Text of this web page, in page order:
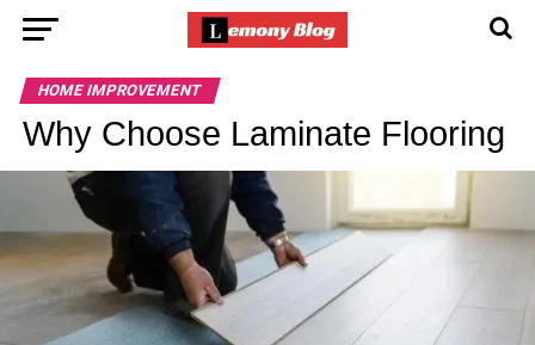
HOME IMPROVEMENT
Why Choose Laminate Flooring